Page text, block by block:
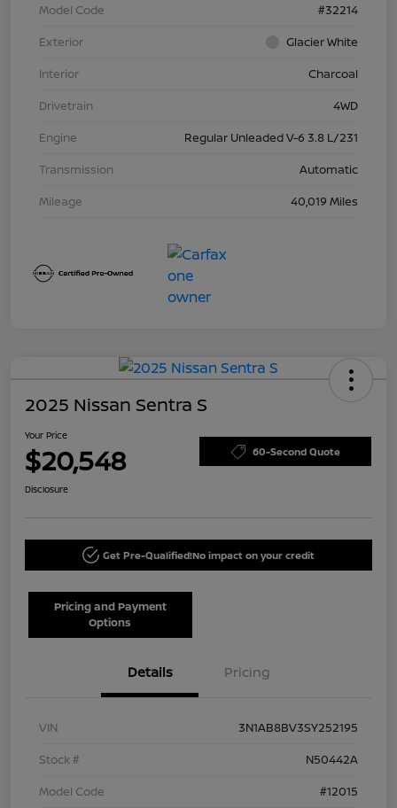
Model Code
#32214
Exterior
Glacier White
Interior
Charcoal
Drivetrain
4WD
Engine
Regular Unleaded V-6 3.8 L/231
Transmission
Automatic
Mileage
40,019 Miles
2025 Nissan Sentra S
Your Price
$20,548 60-Second Quote
Disclosure
Get Pre-Qualified!No impact on your credit
Pricing and Payment
Options
Details Pricing
VIN
3N1AB8BV3SY252195
Stock #
N50442A
Model Code
#12015